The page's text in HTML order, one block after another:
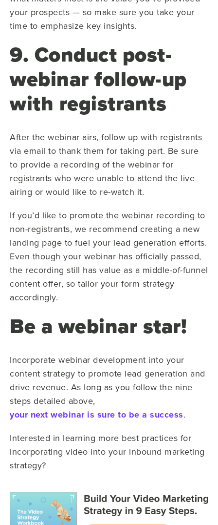
your prospects — so make sure you take your
time to emphasize key insights.
9. Conduct post-
webinar follow-up
with registrants
After the webinar airs, follow up with registrants
via email to thank them for taking part. Be sure
to provide a recording of the webinar for
registrants who were unable to attend the live
airing or would like to re-watch it.
If you’d like to promote the webinar recording to
non-registrants, we recommend creating a new
landing page to fuel your lead generation efforts.
Even though your webinar has officially passed,
the recording still has value as a middle-of-funnel
content offer, so tailor your form strategy
accordingly.
Be a webinar star!
Incorporate webinar development into your
content strategy to promote lead generation and
drive revenue. As long as you follow the nine
steps detailed above,
your next webinar is sure to be a success.
Interested in learning more best practices for
incorporating video into your inbound marketing
strategy?